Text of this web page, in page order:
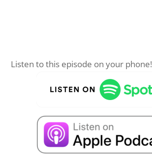
Listen to this episode on your phone!